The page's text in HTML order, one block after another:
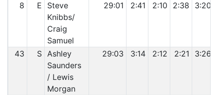
8 E
Steve
Knibbs/
Craig
Samuel
29:01 2:41 2:10 2:38 3:20
43 S Ashley
Saunders
/ Lewis
Morgan
29:03 3:14 2:12 2:21 3:26